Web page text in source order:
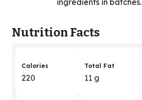
ingredients in batches.
Nutrition Facts
Calories
220
Total Fat
11 g